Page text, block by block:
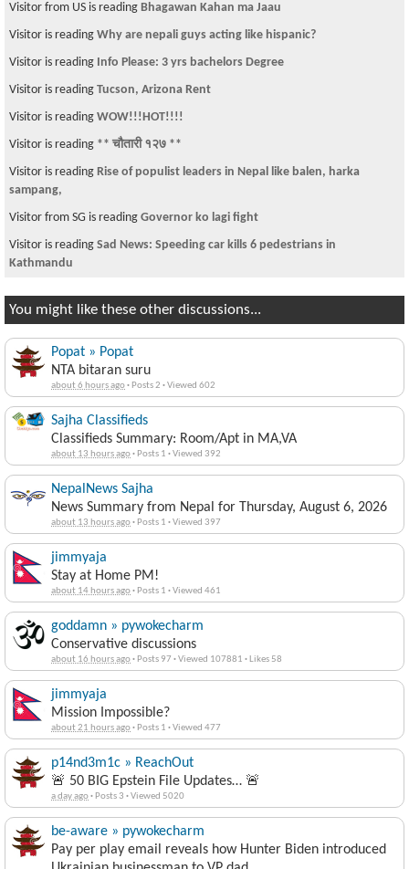
Visitor from US is reading Bhagawan Kahan ma Jaau
Visitor is reading Why are nepali guys acting like hispanic?
Visitor is reading Info Please: 3 yrs bachelors Degree
Visitor is reading Tucson, Arizona Rent
Visitor is reading WOW!!!HOT!!!!
Visitor is reading ** चौतारी १२७ **
Visitor is reading Rise of populist leaders in Nepal like balen, harka
sampang,
Visitor from SG is reading Governor ko lagi fight
Visitor is reading Sad News: Speeding car kills 6 pedestrians in
Kathmandu
You might like these other discussions...
Popat » Popat
NTA bitaran suru
about 6 hours ago· Posts 2 ·Viewed 602
Sajha Classifieds
Classifieds Summary: Room/Apt in MA,VA
about 13 hours ago· Posts 1 ·Viewed 392
NepalNews Sajha
News Summary from Nepal for Thursday, August 6, 2026
about 13 hours ago· Posts 1 ·Viewed 397
jimmyaja
Stay at Home PM!
about 14 hours ago· Posts 1 ·Viewed 461
goddamn » pywokecharm
Conservative discussions
about 16 hours ago· Posts 97 ·Viewed 107881 · Likes 58
jimmyaja
Mission Impossible?
about 21 hours ago· Posts 1 ·Viewed 477
p14nd3m1c » ReachOut
🚨 50 BIG Epstein File Updates… 🚨
a day ago· Posts 3 ·Viewed 5020
be-aware » pywokecharm
Pay per play email reveals how Hunter Biden introduced